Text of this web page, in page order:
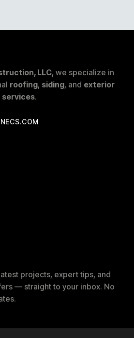
LLC, we specialize in
roofing, siding, and exterior
services.
projects, expert tips, and
— straight to your inbox. No